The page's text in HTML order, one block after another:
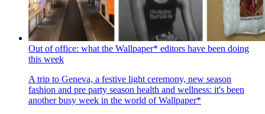
Out of office: what the Wallpaper* editors have been doing
this week
A trip to Geneva, a festive light ceremony, new season
fashion and pre party season health and wellness: it's been
another busy week in the world of Wallpaper*